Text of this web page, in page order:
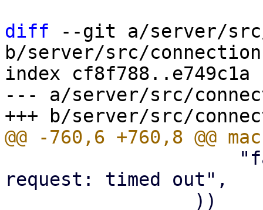
diff --git a/server/
b/server/src/
index cf8f788..e749c1a
--- a/server/src/
request: timed out",